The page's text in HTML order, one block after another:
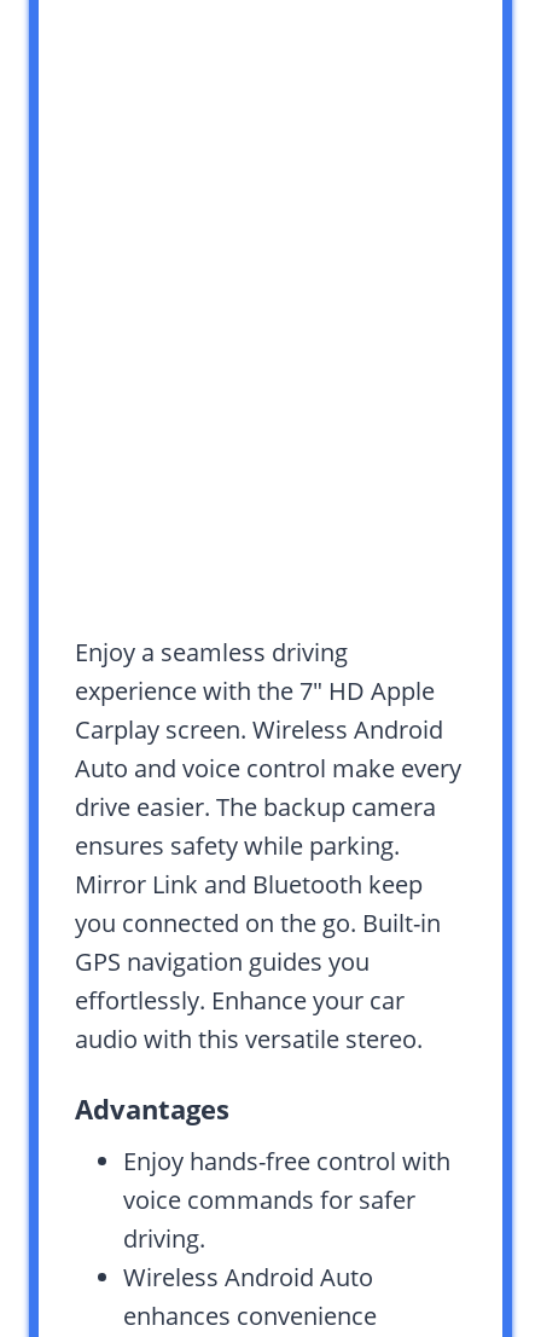
Enjoy a seamless driving
experience with the 7″ HD Apple
Carplay screen. Wireless Android
Auto and voice control make every
drive easier. The backup camera
ensures safety while parking.
Mirror Link and Bluetooth keep
you connected on the go. Built-in
GPS navigation guides you
effortlessly. Enhance your car
audio with this versatile stereo.
Advantages
Enjoy hands-free control with
voice commands for safer
driving.
Wireless Android Auto
enhances convenience